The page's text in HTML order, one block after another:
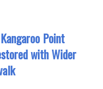
Point
with Wider